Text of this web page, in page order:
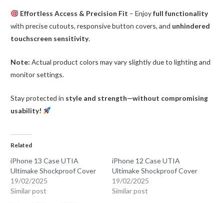
Effortless Access & Precision Fit – Enjoyfull functionality
with precise cutouts, responsive button covers, and unhindered
touchscreen sensitivity.
Note: Actual product colors may vary slightly due to lighting and
monitor settings.
Stay protected in style and strength—without compromising
usability!
Related
iPhone 13 Case UTIA
Ultimake Shockproof Cover
19/02/2025
Similar post
iPhone 12 Case UTIA
Ultimake Shockproof Cover
19/02/2025
Similar post